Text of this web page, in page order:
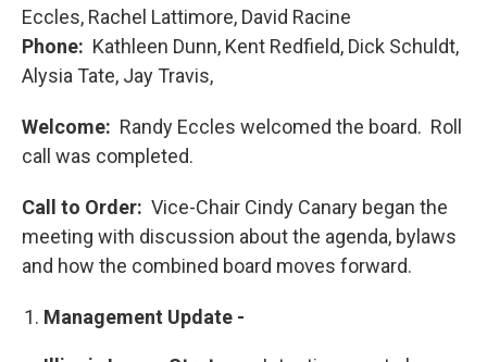
Eccles, Rachel Lattimore, David Racine
Phone: Kathleen Dunn, Kent Redfield, Dick Schuldt,
Alysia Tate, Jay Travis,
Welcome: Randy Eccles welcomed the board. Roll
call was completed.
Call to Order: Vice-Chair Cindy Canary began the
meeting with discussion about the agenda, bylaws
and how the combined board moves forward.
Management Update -